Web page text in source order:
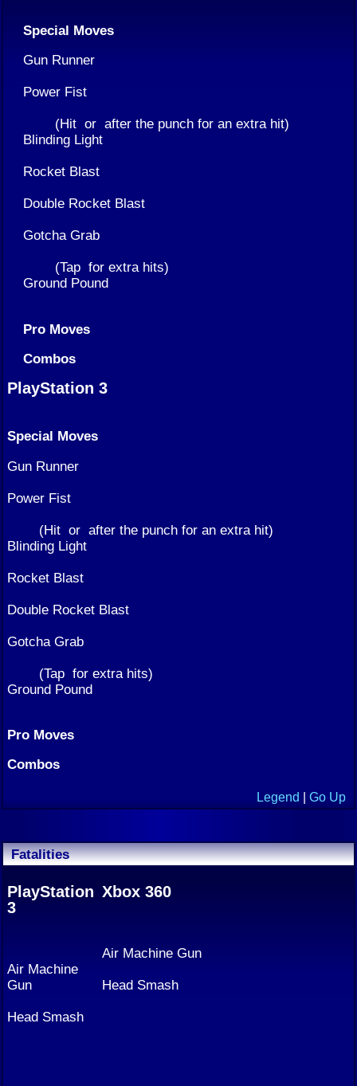
Special Moves
Gun Runner
Power Fist
(Hit or after the punch for an extra hit)
Blinding Light
Rocket Blast
Double Rocket Blast
Gotcha Grab
(Tap for extra hits)
Ground Pound
Pro Moves
Combos
PlayStation 3
Special Moves
Gun Runner
Power Fist
(Hit or after the punch for an extra hit)
Blinding Light
Rocket Blast
Double Rocket Blast
Gotcha Grab
(Tap for extra hits)
Ground Pound
Pro Moves
Combos
Legend Go Up
Fatalities
Xbox 360
Air Machine Gun
Head Smash
PlayStation
3
Air Machine
Gun
Head Smash